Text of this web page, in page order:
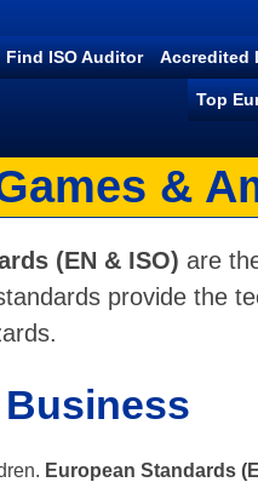
Find ISO Auditor Accredited
Top
&
(EN & ISO) are
provide the
European Standards